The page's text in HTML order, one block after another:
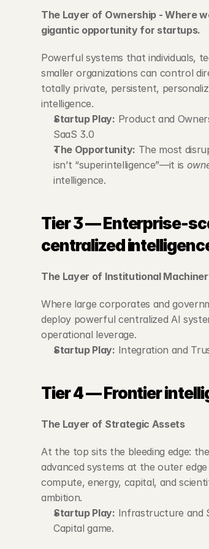
The Layer of Ownership - Where
gigantic opportunity for startups.
Powerful systems that individuals,
smaller organizations can control
totally private, persistent,
intelligence.
Startup Play: Product and
SaaS 3.0
The Opportunity: The most
isn’t “superintelligence”—it is
intelligence.
Tier 3 — Enterprise-
centralized
The Layer of Institutional
Where large corporates and
deploy powerful centralized AI
operational leverage.
Startup Play: Integration and
Tier 4 — Frontier
The Layer of Strategic Assets
At the top sits the bleeding edge:
advanced systems at the outer
compute, energy, capital, and
ambition.
Startup Play: Infrastructure and
Capital game.